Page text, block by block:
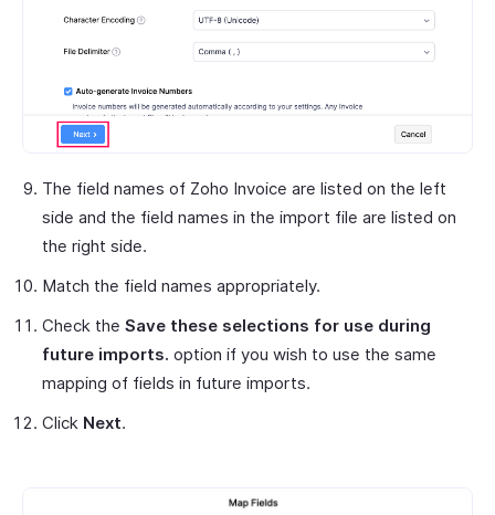
The field names of Zoho Invoice are listed on the left
side and the field names in the import file are listed on
the right side.
Match the field names appropriately.
Check the Save these selections for use during
future imports. option if you wish to use the same
mapping of fields in future imports.
Click Next.